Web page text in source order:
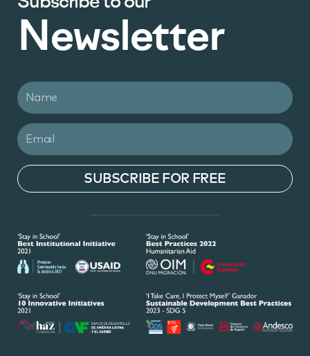
Newsletter
SUBSCRIBE FOR FREE